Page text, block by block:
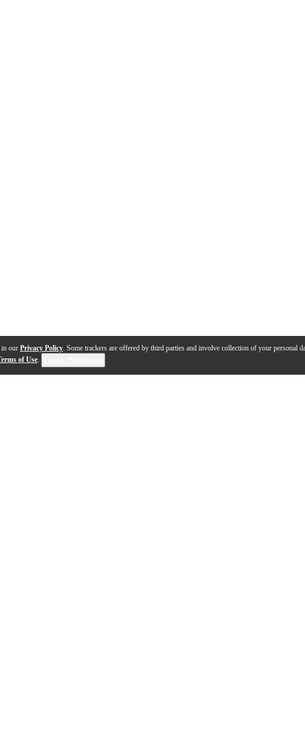
in our Privacy Policy. Some trackers are offered by third parties and involve collection of your personal
of Use.